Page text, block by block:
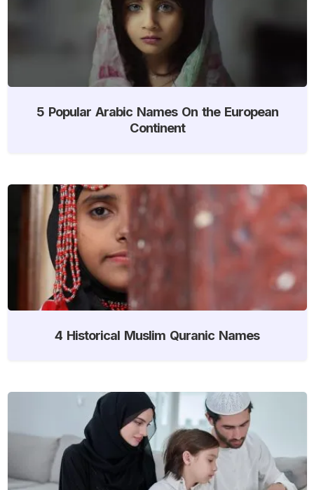
5 Popular Arabic Names On the European
Continent
4 Historical Muslim Quranic Names